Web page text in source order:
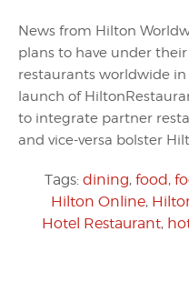
News from Hilton
plans to have under
restaurants worldwide in
launch of
to integrate partner
and vice-versa bolster
Tags: dining, food,
Hilton Online,
Hotel Restaurant,